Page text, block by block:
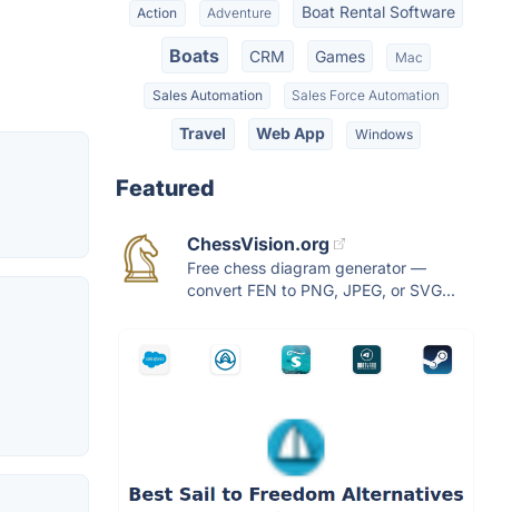
Action Adventure Boat Rental Software
Boats CRM Games Mac
Sales Automation Sales Force Automation
Travel Web App Windows
Featured
ChessVision.org
Free chess diagram generator —
convert FEN to PNG, JPEG, or SVG...